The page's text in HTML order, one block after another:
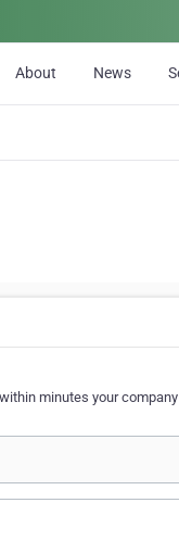
About News
minutes your